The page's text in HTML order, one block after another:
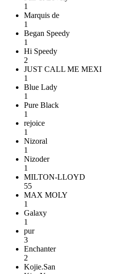
1
Marquis de
1
Began Speedy
1
Hi Speedy
2
JUST CALL ME MEXI
1
Blue Lady
1
Pure Black
1
rejoice
1
Nizoral
1
Nizoder
1
MILTON-LLOYD
55
MAX MOLY
1
Galaxy
1
pur
3
Enchanter
2
Kojie.San